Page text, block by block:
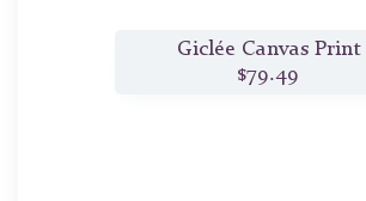
Giclée Canvas Print
$79.49